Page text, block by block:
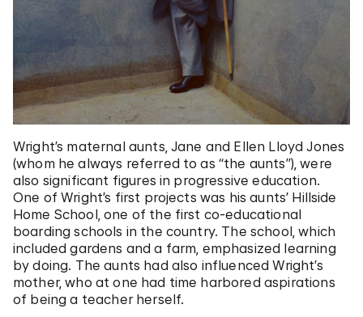
Wright’s maternal aunts, Jane and Ellen Lloyd Jones
(whom he always referred to as “the aunts”), were
also significant figures in progressive education.
One of Wright’s first projects was his aunts’ Hillside
Home School, one of the first co-educational
boarding schools in the country. The school, which
included gardens and a farm, emphasized learning
by doing. The aunts had also influenced Wright’s
mother, who at one had time harbored aspirations
of being a teacher herself.